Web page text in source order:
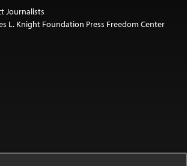
Journalists
L. Knight Foundation Press Freedom Center